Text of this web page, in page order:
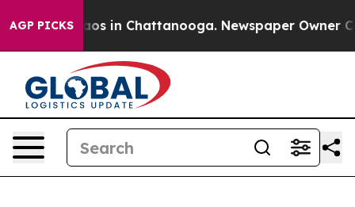
AGP PICKSChaos in Chattanooga. Newspaper Owner